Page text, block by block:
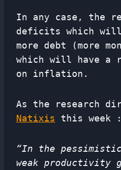
In any case, the
deficits which
more debt (more
which will have a
on inflation.
As the research
Natixis this week :
“In the
weak productivity